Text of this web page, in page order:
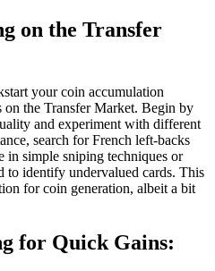
on the Transfer
your coin accumulation
the Transfer Market. Begin by
and experiment with different
search for French left-backs
in simple sniping techniques or
to identify undervalued cards. This
for coin generation, albeit a bit
for Quick Gains: